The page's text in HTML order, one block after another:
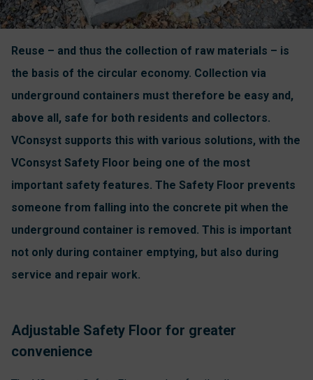
Reuse – and thus the collection of raw materials – is
the basis of the circular economy. Collection via
underground containers must therefore be easy and,
above all, safe for both residents and collectors.
VConsyst supports this with various solutions, with the
VConsyst Safety Floor being one of the most
important safety features. The Safety Floor prevents
someone from falling into the concrete pit when the
underground container is removed. This is important
not only during container emptying, but also during
service and repair work.
Adjustable Safety Floor for greater
convenience